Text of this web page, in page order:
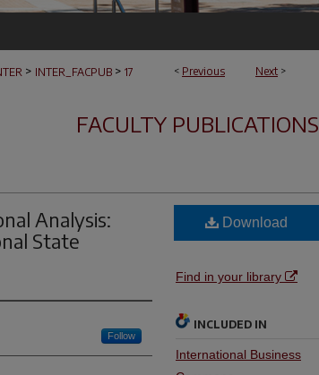
< Previous Next >
> INTER_FACPUB > 17
FACULTY PUBLICATIONS
Analysis:
State
Follow
Download
Find in your library
INCLUDED IN
International Business